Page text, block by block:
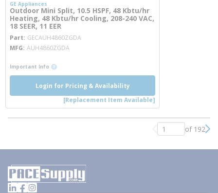
GE Appliances
Outdoor Mini Split, 10.5 HSPF, 48 Kbtu/hr
Heating, 48 Kbtu/hr Cooling, 208-240 VAC,
18 SEER, 11 EER
Part GECAUH4860ZGDA
MFG AUH4860ZGDA
Important Info more info
Login for Pricing & Availability
[Replacement Item Available]
Previous pageof 192